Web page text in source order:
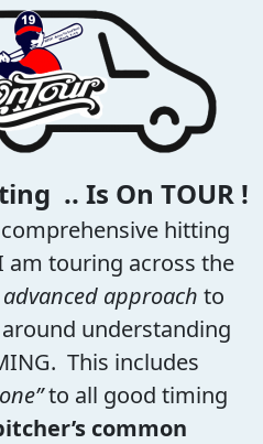
.. Is On TOUR !
hitting
touring across the
advanced approach to
understanding
This includes
to all good timing
common